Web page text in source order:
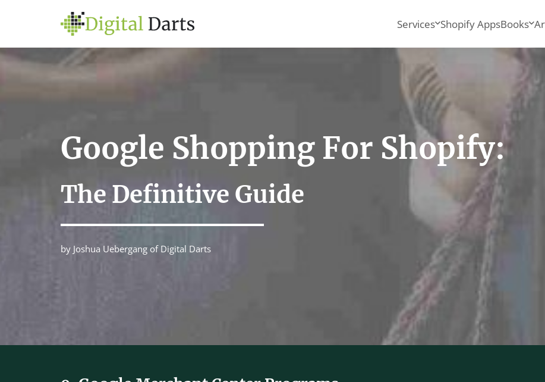
Services Shopify AppsBooks
Google Shopping For Shopify:
The Definitive Guide
by Joshua Uebergang of Digital Darts